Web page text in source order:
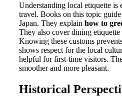
Understanding local etiquette is
travel. Books on this topic
Japan. They explain how to
They also cover dining
Knowing these customs
shows respect for the local
helpful for first-time visitors.
smoother and more pleasant.
Historical